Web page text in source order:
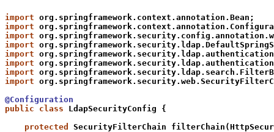
import org.springframework.context.annotation.Bean;
import
import
import
import
import
import
import
@Configuration
public class LdapSecurityConfig {
    protected
SecurityFilterChain